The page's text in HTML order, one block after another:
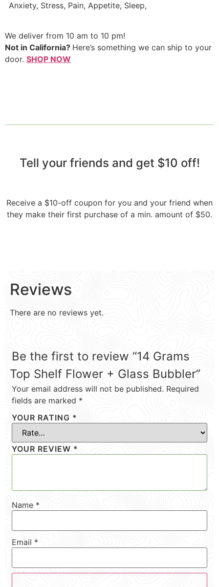
Anxiety, Stress, Pain, Appetite, Sleep,
We deliver from 10 am to 10 pm!
Not in California? Here’s something we can ship to your
door. SHOP NOW
Tell your friends and get $10 off!​
Receive a $10-off coupon for you and your friend when
they make their first purchase of a min. amount of $50.
Reviews
There are no reviews yet.
Be the first to review “14 Grams
Top Shelf Flower + Glass Bubbler”
Your email address will not be published. Required
fields are marked *
YOUR RATING *
YOUR REVIEW *
Name *
Email *